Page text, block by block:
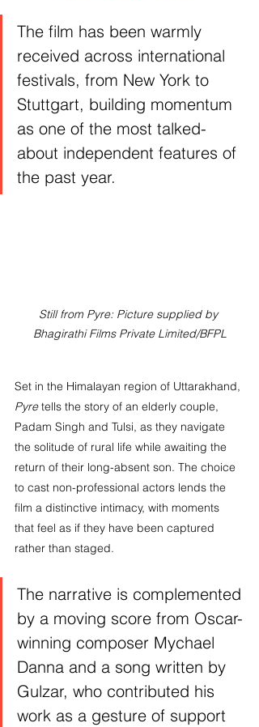
The film has been warmly
received across international
festivals, from New York to
Stuttgart, building momentum
as one of the most talked-
about independent features of
the past year.
Still from Pyre: Picture supplied by
Bhagirathi Films Private Limited/BFPL
Set in the Himalayan region of Uttarakhand,
Pyre tells the story of an elderly couple,
Padam Singh and Tulsi, as they navigate
the solitude of rural life while awaiting the
return of their long-absent son. The choice
to cast non-professional actors lends the
film a distinctive intimacy, with moments
that feel as if they have been captured
rather than staged.
The narrative is complemented
by a moving score from Oscar-
winning composer Mychael
Danna and a song written by
Gulzar, who contributed his
work as a gesture of support